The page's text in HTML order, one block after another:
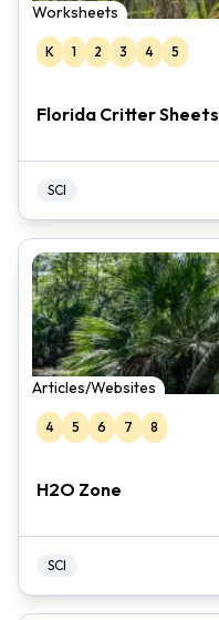
Worksheets
K 1 2 3 4 5
Florida Critter Sheets
SCI
Articles/Websites
4 5 6 7 8
H2O Zone
SCI